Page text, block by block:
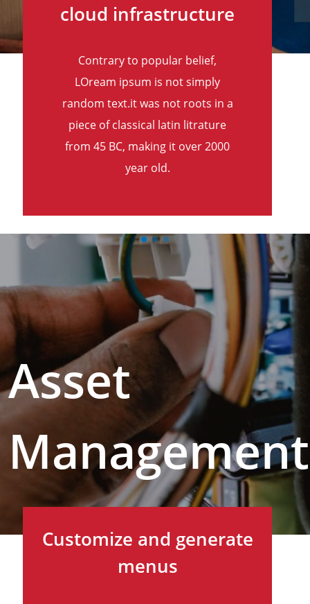
cloud infrastructure
Contrary to popular belief,
LOream ipsum is not simply
random text.it was not roots in a
piece of classical latin litrature
from 45 BC, making it over 2000
year old.
Asset
Management
Customize and generate
menus